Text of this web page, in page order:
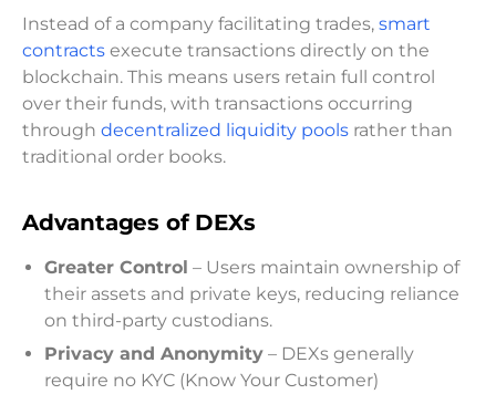
Instead of a company facilitating trades, smart
contracts execute transactions directly on the
blockchain. This means users retain full control
over their funds, with transactions occurring
through decentralized liquidity pools rather than
traditional order books.
Advantages of DEXs
Greater Control – Users maintain ownership of
their assets and private keys, reducing reliance
on third-party custodians.
Privacy and Anonymity – DEXs generally
require no KYC (Know Your Customer)